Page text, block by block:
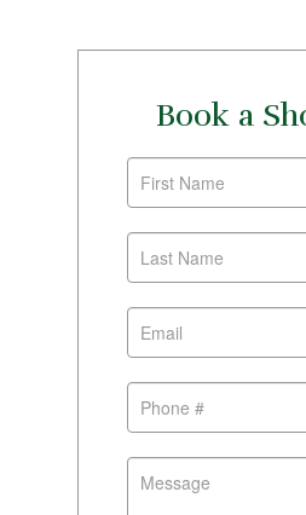
Book a